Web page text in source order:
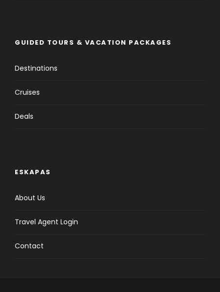
GUIDED TOURS & VACATION PACKAGES
Destinations
Cruises
Deals
ESKAPAS
About Us
Travel Agent Login
Contact